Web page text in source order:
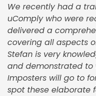
We recently had a
uComply who were
delivered a
covering all aspects
Stefan is very
and demonstrated
Imposters will go to
spot these elaborate